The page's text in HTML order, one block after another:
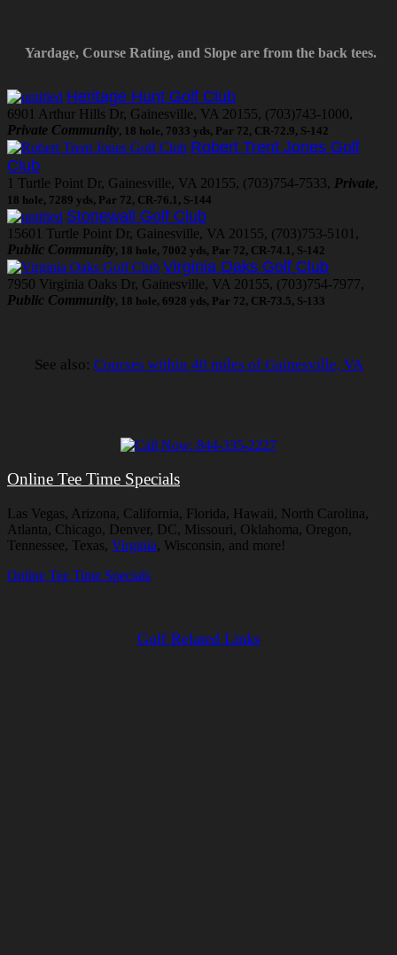
Yardage, Course Rating, and Slope are from the back tees.
Heritage Hunt Golf Club
6901 Arthur Hills Dr, Gainesville, VA 20155, (703)743-1000,
Private Community, 18 hole, 7033 yds, Par 72, CR-72.9, S-142
Robert Trent Jones Golf
Club
1 Turtle Point Dr, Gainesville, VA 20155, (703)754-7533, Private,
18 hole, 7289 yds, Par 72, CR-76.1, S-144
Stonewall Golf Club
15601 Turtle Point Dr, Gainesville, VA 20155, (703)753-5101,
Public Community, 18 hole, 7002 yds, Par 72, CR-74.1, S-142
Virginia Oaks Golf Club
7950 Virginia Oaks Dr, Gainesville, VA 20155, (703)754-7977,
Public Community, 18 hole, 6928 yds, Par 72, CR-73.5, S-133
See also: Courses within 40 miles of Gainesville, VA
Online Tee Time Specials
Las Vegas, Arizona, California, Florida, Hawaii, North Carolina,
Atlanta, Chicago, Denver, DC, Missouri, Oklahoma, Oregon,
Tennessee, Texas, Virginia, Wisconsin, and more!
Online Tee Time Specials
Golf Related Links